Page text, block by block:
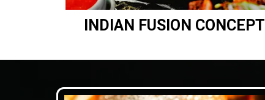
INDIAN FUSION CONCEPT